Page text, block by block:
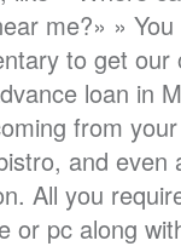
me?» » You
to get our
loan in
from
and even
All you
or pc along